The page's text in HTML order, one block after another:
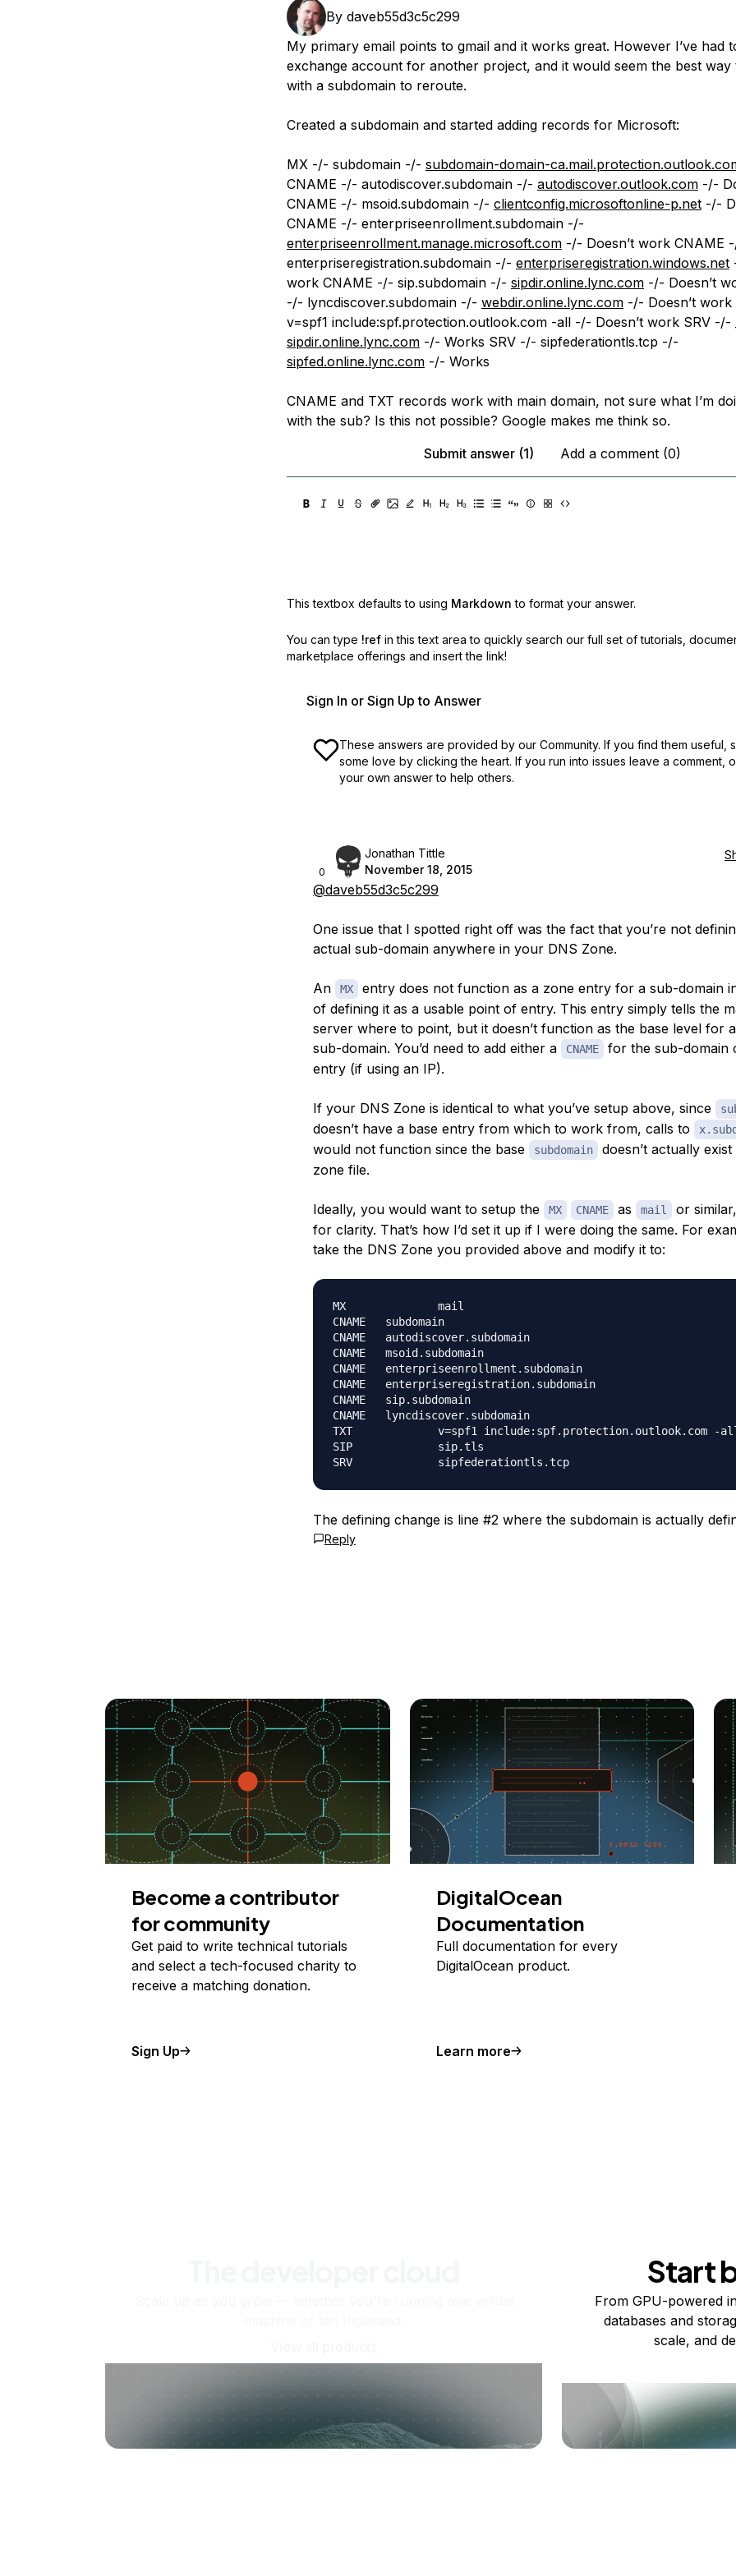
By daveb55d3c5c299
My primary email points to gmail and it works great. However I’ve had
exchange account for another project, and it would seem the best way
with a subdomain to reroute.
Created a subdomain and started adding records for Microsoft:
MX -/- subdomain -/- subdomain-domain-
CNAME -/- autodiscover.subdomain -/- autodiscover.outlook.com-/-
CNAME -/- msoid.subdomain -/- clientconfig.microsoftonline-p.net-/-
CNAME -/- enterpriseenrollment.subdomain -/-
enterpriseenrollment.manage.microsoft.com-/- Doesn’t work CNAME
enterpriseregistration.subdomain -/- enterpriseregistration.windows.net
work CNAME -/- sip.subdomain -/- sipdir.online.lync.com-/- Doesn’t
-/- lyncdiscover.subdomain -/- webdir.online.lync.com-/- Doesn’t
v=spf1 include:spf.protection.outlook.com -all -/- Doesn’t work SRV -/-
sipdir.online.lync.com-/- Works SRV -/- sipfederationtls.tcp -/-
sipfed.online.lync.com-/- Works
CNAME and TXT records work with main domain, not sure what I’m
with the sub? Is this not possible? Google makes me think so.
Submit answer (1)
Add a comment (0)
This textbox defaults to using Markdown to format your answer.
You can type !ref in this text area to quickly search our full set of tutorials,
marketplace offerings and insert the link!
Sign In or Sign Up to Answer
These answers are provided by our Community. If you find them useful,
some love by clicking the heart. If you run into issues leave a comment,
your own answer to help others.
0
Jonathan Tittle
November 18, 2015
@daveb55d3c5c299
One issue that I spotted right off was the fact that you’re not
actual sub-domain anywhere in your DNS Zone.
An MX
entry does not function as a zone entry for a sub-domain
of defining it as a usable point of entry. This entry simply tells the
server where to point, but it doesn’t function as the base level for
sub-domain. You’d need to add either a
CNAME
for the sub-domain
entry (if using an IP).
If your DNS Zone is identical to what you’ve setup above, since
doesn’t have a base entry from which to work from, calls to
would not function since the base subdomain
doesn’t actually
zone file.
Ideally, you would want to setup the MX CNAME as mail
or
for clarity. That’s how I’d set it up if I were doing the same. For
take the DNS Zone you provided above and modify it to:
MX		mail												subdomain-domain-ca.mail.protection.outlook.com
CNAME	subdomain											location.wherethesubdomainpoints.ext
CNAME	autodiscover.subdomain								autodiscover.outlook.com
CNAME	msoid.subdomain										clientconfig.microsoftonline-p.net
CNAME	enterpriseenrollment.subdomain						enterpriseenrollment.manage.microsoft.com
CNAME	enterpriseregistration.subdomain					enterpriseregistration.windows.net
CNAME	sip.subdomain										sipdir.online.lync.com
CNAME	lyncdiscover.subdomain								webdir.online.lync.com
TXT		v=spf1 include:spf.protection.outlook.com -all
SIP		sip.tls												sipdir.online.lync.com
The defining change is line #2 where the subdomain is actually
Reply
Become a contributor
for community
Get paid to write technical tutorials
and select a tech-focused charity to
receive a matching donation.
Sign Up
DigitalOcean
Documentation
Full documentation for every
DigitalOcean product.
Learn more
Start
From GPU-powered
databases and
scale, and